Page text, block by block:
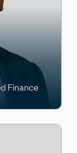
Finance